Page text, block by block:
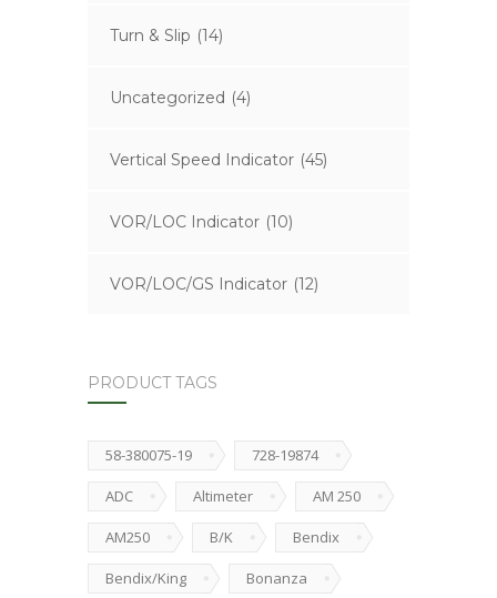
Turn & Slip (14)
Uncategorized (4)
Vertical Speed Indicator (45)
VOR/LOC Indicator (10)
VOR/LOC/GS Indicator (12)
PRODUCT TAGS
58-380075-19 728-19874
ADC Altimeter AM 250
AM250 B/K Bendix
Bendix/King Bonanza